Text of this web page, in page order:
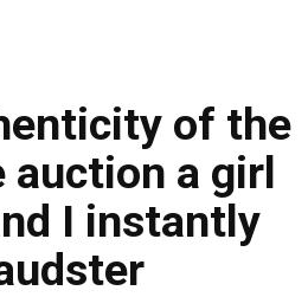
of the
auction a girl
I instantly